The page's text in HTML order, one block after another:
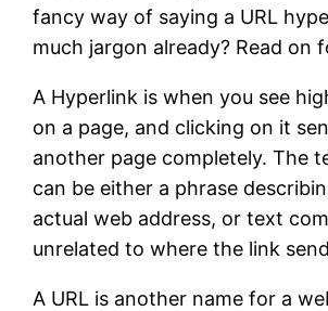
fancy way of saying a URL
much jargon already? Read on
A Hyperlink is when you see
on a page, and clicking on it
another page completely. The
can be either a phrase
actual web address, or text
unrelated to where the link
A URL is another name for a